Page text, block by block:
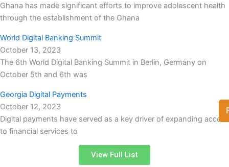
Ghana has made significant efforts to improve adolescent health
through the establishment of the Ghana
World Digital Banking Summit
October 13, 2023
The 6th World Digital Banking Summit in Berlin, Germany on
October 5th and 6th was
Georgia Digital Payments
October 12, 2023
Digital payments have served as a key driver of expanding access
to financial services to
View Full List